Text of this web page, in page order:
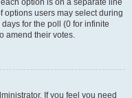
option is on a separate line
options users may select during
for the poll (0 for infinite
amend their votes.
If you feel you need